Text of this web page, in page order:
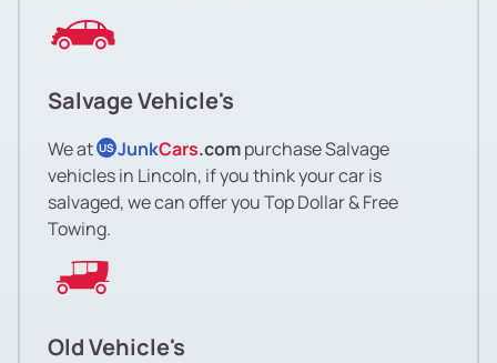
Salvage Vehicle's
We at US JunkCars.compurchase Salvage
vehicles in Lincoln, if you think your car is
salvaged, we can offer you Top Dollar & Free
Towing.
Old Vehicle's